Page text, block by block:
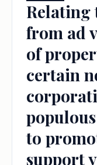
Relating
from ad
of
certain
to
support